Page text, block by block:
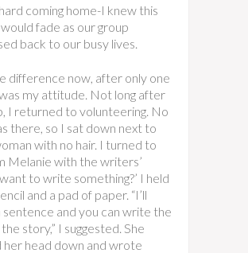
coming home-I knew this
fade as our group
back to our busy lives.
difference now, after only one
my attitude. Not long after
I returned to volunteering. No
there, so I sat down next to
with no hair. I turned to
Melanie with the writers’
to write something?’ I held
and a pad of paper. “I’ll
and you can write the
story,” I suggested. She
her head down and wrote